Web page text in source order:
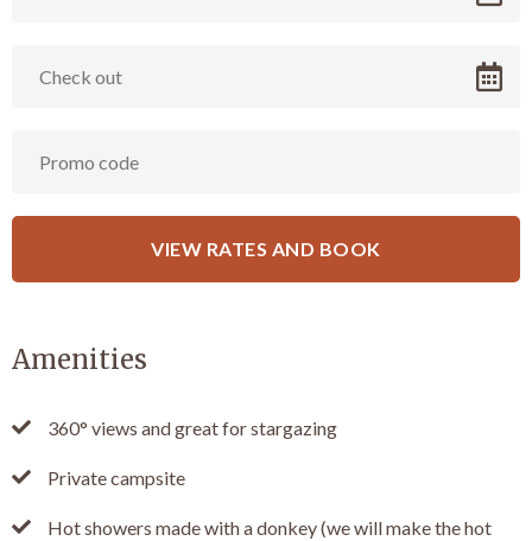
Amenities
360° views and great for stargazing
Private campsite
Hot showers made with a donkey (we will make the hot